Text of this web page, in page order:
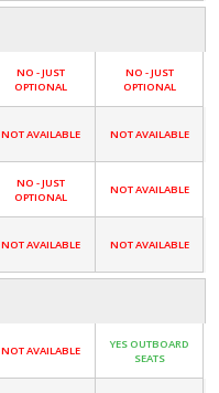
NO - JUST
OPTIONAL
NO - JUST
OPTIONAL
NOT AVAILABLE NOT AVAILABLE
NO - JUST
OPTIONAL
NOT AVAILABLE
NOT AVAILABLE NOT AVAILABLE
NOT AVAILABLE
YES OUTBOARD
SEATS